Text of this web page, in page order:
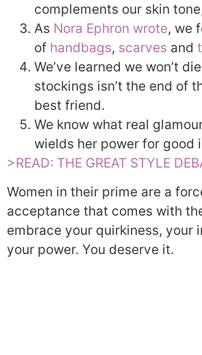
complements our skin
As Nora Ephron wrote, we
of handbags, scarves and
We’ve learned we won’t
stockings isn’t the end of
best friend.
We know what real
wields her power for good
>READ: THE GREAT STYLE
Women in their prime are a
acceptance that comes with
embrace your quirkiness, your
your power. You deserve it.